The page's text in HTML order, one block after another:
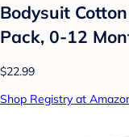
Bodysuit
Pack, 0-12
$22.99
Shop Registry at